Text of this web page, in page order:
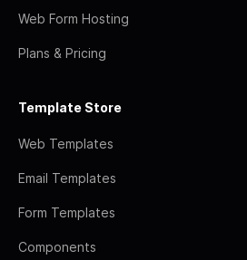
Web Form Hosting
Plans & Pricing
Template Store
Web Templates
Email Templates
Form Templates
Components